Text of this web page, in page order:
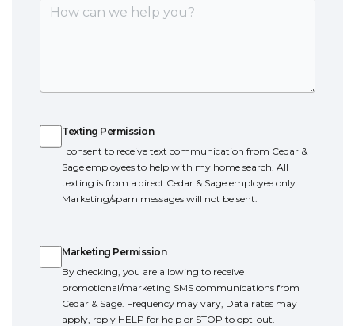
Texting Permission
I consent to receive text communication from Cedar &
Sage employees to help with my home search. All
texting is from a direct Cedar & Sage employee only.
Marketing/spam messages will not be sent.
Marketing Permission
By checking, you are allowing to receive
promotional/marketing SMS communications from
Cedar & Sage. Frequency may vary, Data rates may
apply, reply HELP for help or STOP to opt-out.